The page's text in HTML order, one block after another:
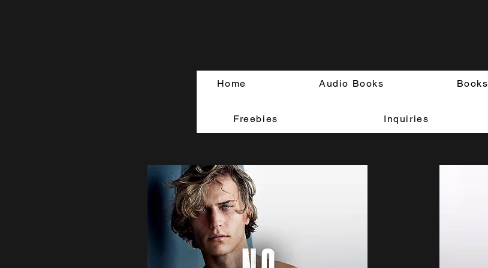
Home Audio Books Books
Freebies Inquiries